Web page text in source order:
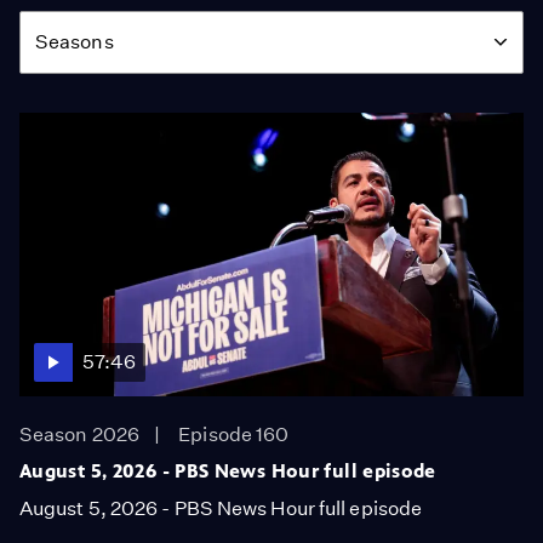
Season
Seasons
57:46
Season 2026
Episode 160
August 5, 2026 - PBS News Hour full episode
August 5, 2026 - PBS News Hour full episode